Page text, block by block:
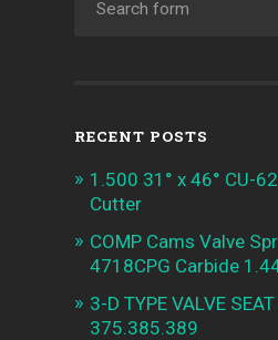
RECENT POSTS
1.500 31° x 46° CU-
Cutter
COMP Cams Valve
4718CPG Carbide
3-D TYPE VALVE
375.385.389